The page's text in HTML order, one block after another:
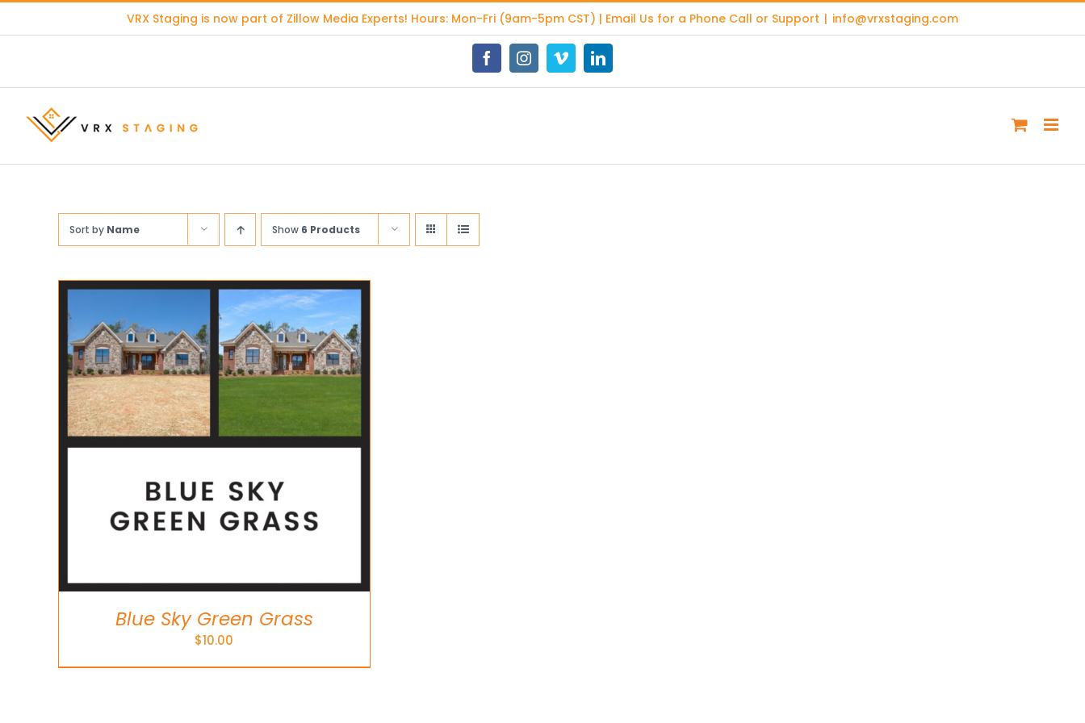
VRX Staging is now part of Zillow Media Experts! Hours: Mon-Fri (9am-5pm CST) | Email Us for a Phone Call or Support | info@vrxstaging.com
FacebookInstagramVimeoLinkedIn
Sort by Name Show 6 Products
Blue Sky Green Grass
$10.00